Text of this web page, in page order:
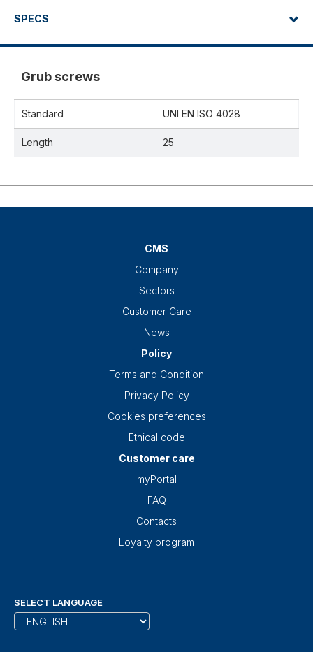
SPECS
Grub screws
Standard UNI EN ISO 4028
Length 25
CMS
Company
Sectors
Customer Care
News
Policy
Terms and Condition
Privacy Policy
Cookies preferences
Ethical code
Customer care
myPortal
FAQ
Contacts
Loyalty program
SELECT LANGUAGE